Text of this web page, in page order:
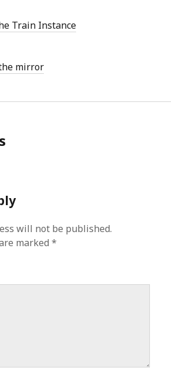
Train Instance
mirror
will not be published.
marked*